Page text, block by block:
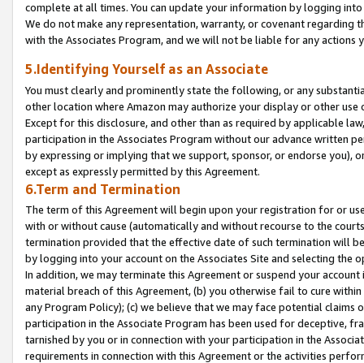
complete at all times. You can update your information by logging
We do not make any representation, warranty, or covenant regarding
with the Associates Program, and we will not be liable for any actions
5.Identifying Yourself as an Associate
You must clearly and prominently state the following, or any
other location where Amazon may authorize your display or other
Except for this disclosure, and other than as required by applicable
participation in the Associates Program without our advance written
by expressing or implying that we support, sponsor, or endorse you),
except as expressly permitted by this Agreement.
6.Term and Termination
The term of this Agreement will begin upon your registration for or
with or without cause (automatically and without recourse to the
termination provided that the effective date of such termination will
by logging into your account on the Associates Site and selecting the
In addition, we may terminate this Agreement or suspend your
material breach of this Agreement, (b) you otherwise fail to cure
any Program Policy); (c) we believe that we may face potential
participation in the Associate Program has been used for deceptive,
tarnished by you or in connection with your participation in the
requirements in connection with this Agreement or the activities